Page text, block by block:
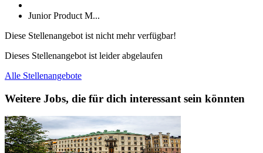
Junior Product M...
Diese Stellenangebot ist nicht mehr verfügbar!
Dieses Stellenangebot ist leider abgelaufen
Alle Stellenangebote
Weitere Jobs, die für dich interessant sein könnten